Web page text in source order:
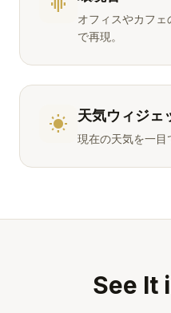
オフィスやカフ
で再現。
wb_sunny 天気ウィジェ
現在の天気を一目
See It